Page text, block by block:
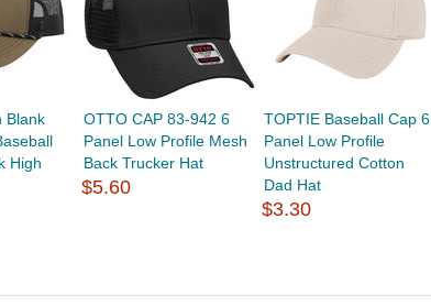
Blank
High
OTTO CAP 83-942 6
Panel Low Profile Mesh
Back Trucker Hat
$5.60
TOPTIE Baseball Cap 6
Panel Low Profile
Unstructured Cotton
Dad Hat
$3.30